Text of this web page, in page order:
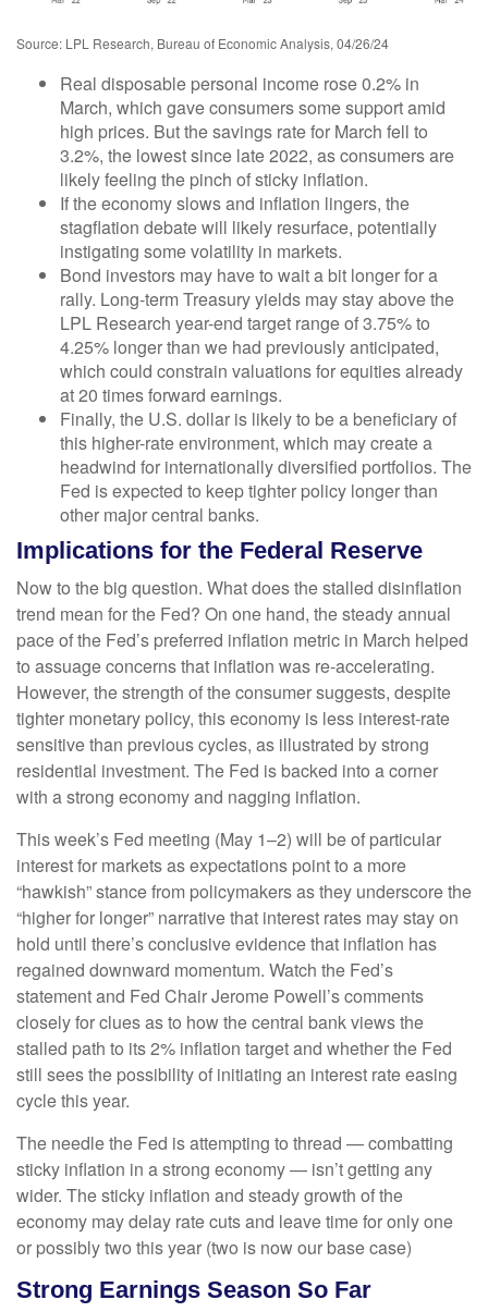
Source: LPL Research, Bureau of Economic Analysis, 04/26/24
Real disposable personal income rose 0.2% in
March, which gave consumers some support amid
high prices. But the savings rate for March fell to
3.2%, the lowest since late 2022, as consumers are
likely feeling the pinch of sticky inflation.
If the economy slows and inflation lingers, the
stagflation debate will likely resurface, potentially
instigating some volatility in markets.
Bond investors may have to wait a bit longer for a
rally. Long-term Treasury yields may stay above the
LPL Research year-end target range of 3.75% to
4.25% longer than we had previously anticipated,
which could constrain valuations for equities already
at 20 times forward earnings.
Finally, the U.S. dollar is likely to be a beneficiary of
this higher-rate environment, which may create a
headwind for internationally diversified portfolios. The
Fed is expected to keep tighter policy longer than
other major central banks.
Implications for the Federal Reserve
Now to the big question. What does the stalled disinflation
trend mean for the Fed? On one hand, the steady annual
pace of the Fed’s preferred inflation metric in March helped
to assuage concerns that inflation was re-accelerating.
However, the strength of the consumer suggests, despite
tighter monetary policy, this economy is less interest-rate
sensitive than previous cycles, as illustrated by strong
residential investment. The Fed is backed into a corner
with a strong economy and nagging inflation.
This week’s Fed meeting (May 1–2) will be of particular
interest for markets as expectations point to a more
“hawkish” stance from policymakers as they underscore the
“higher for longer” narrative that interest rates may stay on
hold until there’s conclusive evidence that inflation has
regained downward momentum. Watch the Fed’s
statement and Fed Chair Jerome Powell’s comments
closely for clues as to how the central bank views the
stalled path to its 2% inflation target and whether the Fed
still sees the possibility of initiating an interest rate easing
cycle this year.
The needle the Fed is attempting to thread — combatting
sticky inflation in a strong economy — isn’t getting any
wider. The sticky inflation and steady growth of the
economy may delay rate cuts and leave time for only one
or possibly two this year (two is now our base case)
Strong Earnings Season So Far